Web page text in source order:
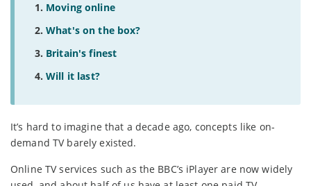
Moving online
What's on the box?
Britain's finest
Will it last?
It’s hard to imagine that a decade ago, concepts like on-
demand TV barely existed.
Online TV services such as the BBC’s iPlayer are now widely